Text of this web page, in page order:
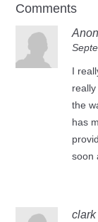
Comments
I
the
has
soon
clark